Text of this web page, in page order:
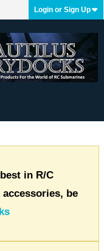
Login or Sign Up
in R/C
be